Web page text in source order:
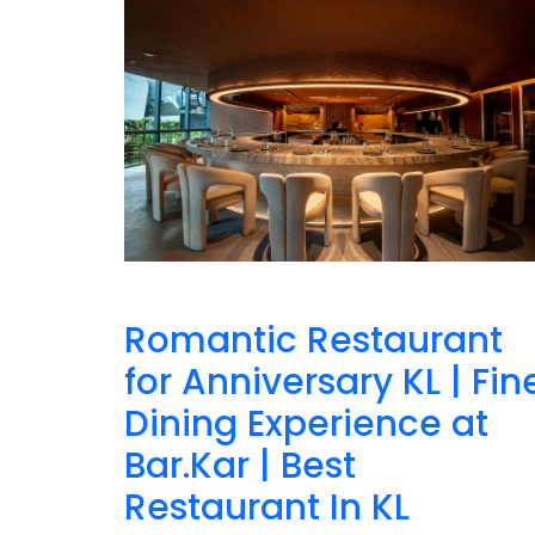
Romantic Restaurant
for Anniversary KL |
Dining Experience at
Bar.Kar | Best
Restaurant In KL